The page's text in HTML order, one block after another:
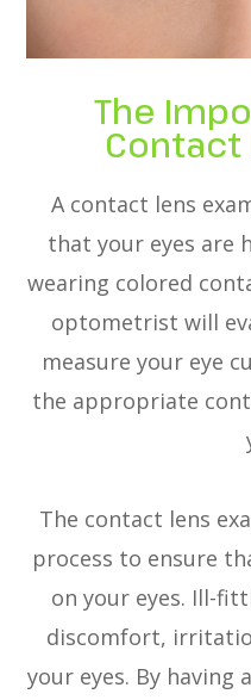
The
Contact
A contact lens
that your eyes are
wearing colored
optometrist will
measure your eye
the appropriate
The contact lens
process to ensure
on your eyes. Ill-
discomfort,
your eyes. By